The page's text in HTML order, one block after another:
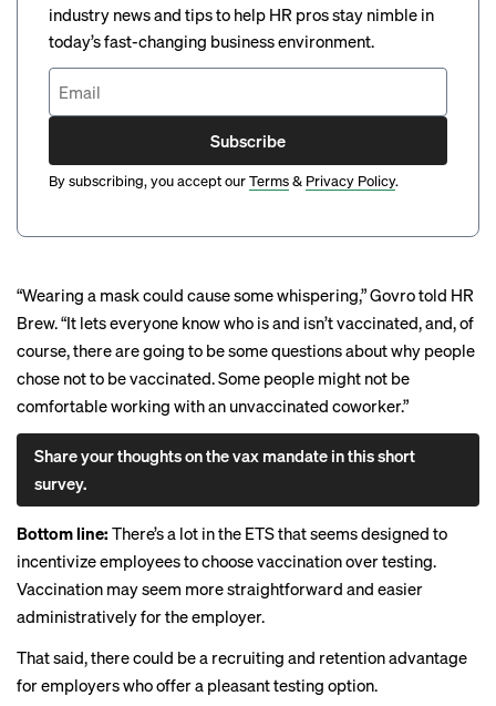
industry news and tips to help HR pros stay nimble in
today’s fast-changing business environment.
Subscribe
By subscribing, you accept ourTerms& Privacy Policy.
“Wearing a mask could cause some whispering,” Govro told HR
Brew. “It lets everyone know who is and isn’t vaccinated, and, of
course, there are going to be some questions about why people
chose not to be vaccinated. Some people might not be
comfortable working with an unvaccinated coworker.”
Share your thoughts on the vax mandate in this short
survey.
Bottom line: There’s a lot in the ETS that seems designed to
incentivize employees to choose vaccination over testing.
Vaccination may seem more straightforward and easier
administratively for the employer.
That said, there could be a recruiting and retention advantage
for employers who offer a pleasant testing option.